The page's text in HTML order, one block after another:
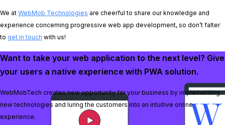
We at WebMob Technologies are cheerful to share our knowledge and
experience concerning progressive web app development, so don’t falter
to get in touch with us!
Want to take your web application to the next level? Give
your users a native experience with PWA solution.
WebMobTech creates new opportunity for your business by implementing
new technologies and luring the customers into an intuitive online
experience.